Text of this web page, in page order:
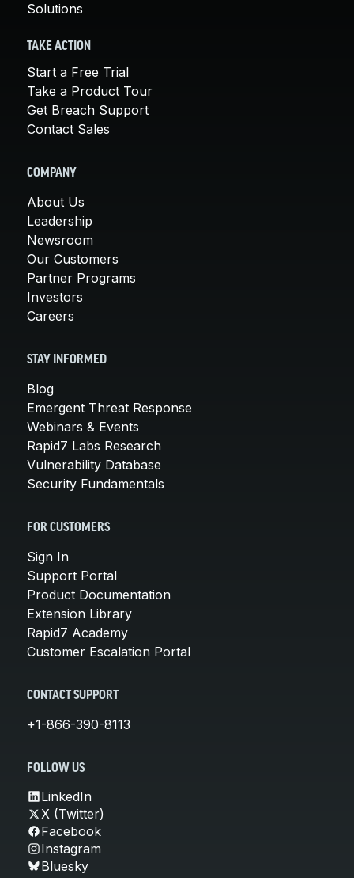
Solutions
TAKE ACTION
Start a Free Trial
Take a Product Tour
Get Breach Support
Contact Sales
COMPANY
About Us
Leadership
Newsroom
Our Customers
Partner Programs
Investors
Careers
STAY INFORMED
Blog
Emergent Threat Response
Webinars & Events
Rapid7 Labs Research
Vulnerability Database
Security Fundamentals
FOR CUSTOMERS
Sign In
Support Portal
Product Documentation
Extension Library
Rapid7 Academy
Customer Escalation Portal
CONTACT SUPPORT
+1-866-390-8113
FOLLOW US
LinkedIn
X (Twitter)
Facebook
Instagram
Bluesky